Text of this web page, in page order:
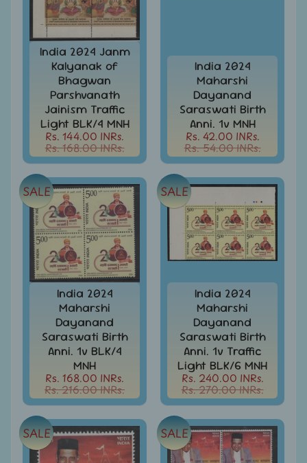
India
Folders
Expand
child
menu
India
Fiscal
Expand
child
menu
India
Max
Cards
India
Miniature
Sheets
India
MNH
Full
Year
packs
India
MNH
Stamps
Sets
Expand
child
menu
India
My
Sheetlets
Stamps
India
Postal
History
Expand
India 2024 Janm
Kalyanak of
Bhagwan
Parshvanath
Jainism Traffic
Light BLK/4 MNH
Rs. 144.00 INRs.
Rs. 168.00 INRs.
India 2024
Maharshi
Dayanand
Saraswati Birth
Anni. 1v MNH
Rs. 42.00 INRs.
Rs. 54.00 INRs.
India 2024
Maharshi
Dayanand
Saraswati Birth
Anni. 1v BLK/4
MNH
Rs. 168.00 INRs.
Rs. 216.00 INRs.
SALE
India 2024
Maharshi
Dayanand
Saraswati Birth
Anni. 1v Traffic
Light BLK/6 MNH
Rs. 240.00 INRs.
Rs. 270.00 INRs.
SALE
SALE SALE